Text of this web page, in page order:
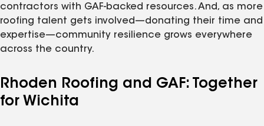
contractors with GAF-backed resources. And, as more
roofing talent gets involved—donating their time and
expertise—community resilience grows everywhere
across the country.
Rhoden Roofing and GAF: Together
for Wichita